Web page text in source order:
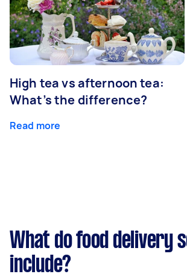
High tea vs afternoon tea:
What’s the difference?
Read more
What do food delivery
include?